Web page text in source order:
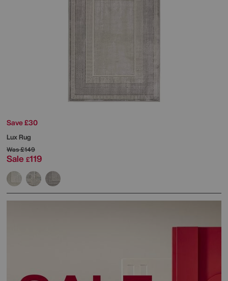
Save £30
Lux Rug
Was£149
Sale £119